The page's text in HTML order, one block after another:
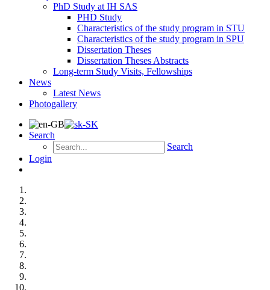
PhD Study at IH SAS
PHD Study
Characteristics of the study program in STU
Characteristics of the study program in SPU
Dissertation Theses
Dissertation Theses Abstracts
Long-term Study Visits, Fellowships
News
Latest News
Photogallery
Search
Search
Login